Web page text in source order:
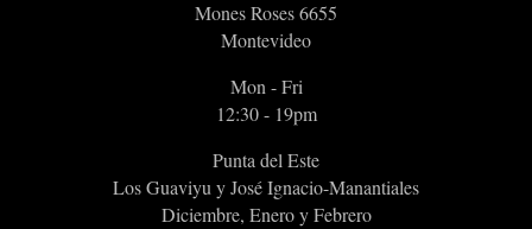
Mones Roses 6655
Montevideo
Mon - Fri
12:30 - 19pm
Punta del Este
Los Guaviyu y José Ignacio-Manantiales
Diciembre, Enero y Febrero